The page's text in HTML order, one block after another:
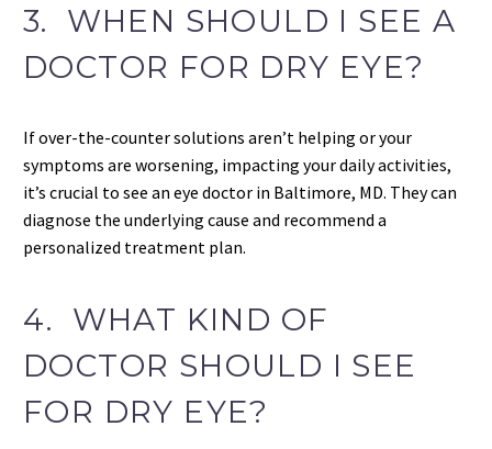
3. WHEN SHOULD I SEE A
DOCTOR FOR DRY EYE?
If over-the-counter solutions aren’t helping or your
symptoms are worsening, impacting your daily activities,
it’s crucial to see an eye doctor in Baltimore, MD. They can
diagnose the underlying cause and recommend a
personalized treatment plan.
4. WHAT KIND OF
DOCTOR SHOULD I SEE
FOR DRY EYE?